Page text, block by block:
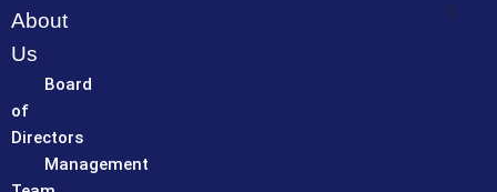
About
Us
Board
of
Directors
Management